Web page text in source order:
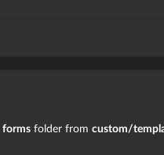
formsfolder from custom/